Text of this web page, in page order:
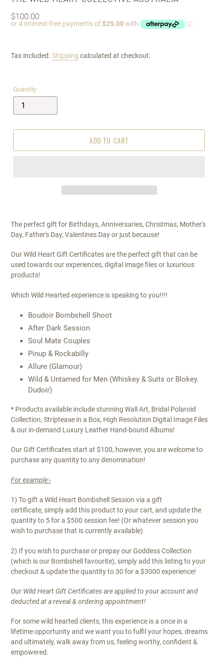
Regular
price
$100.00
Tax included. Shipping calculated at checkout.
Quantity
ADD TO CART
The perfect gift for Birthdays, Anniversaries, Christmas, Mother's
Day, Father's Day, Valentines Day or just because!
Our Wild Heart Gift Certificates are the perfect gift that can be
used towards our experiences, digital image files or luxurious
products!
Which Wild Hearted experience is speaking to you!!!!
Boudoir Bombshell Shoot
After Dark Session
Soul Mate Couples
Pinup & Rockabilly
Allure (Glamour)
Wild & Untamed for Men (Whiskey & Suits or Blokey.
Dudoir)
* Products available include stunning Wall Art, Bridal Polaroid
Collection, Striptease in a Box, High Resolution Digital Image Files
& our in-demand Luxury Leather Hand-bound Albums!
Our Gift Certificates start at $100, however, you are welcome to
purchase any quantity to any denomination!
For example:-
1) To gift a Wild Heart Bombshell Session via a gift
certificate, simply add this product to your cart, and update the
quantity to 5 for a $500 session fee! (Or whatever session you
wish to purchase that is currently available)
2) If you wish to purchase or prepay our Goddess Collection
(which is our Bombshell favourite), simply add this listing to your
checkout & update the quantity to 30 for a $3000 experience!
Our Wild Heart Gift Certificates are applied to your account and
deducted at a reveal & ordering appointment!
For some wild hearted clients, this experience is a once in a
lifetime opportunity and we want you to fulfil your hopes, dreams
and ultimately, walk away from us, feeling worthy, confident &
empowered.